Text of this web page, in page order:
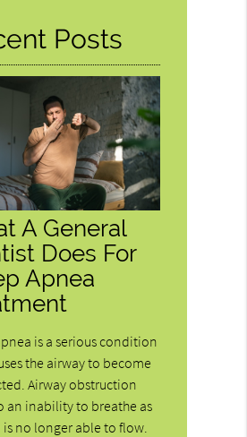
Posts
A General
Does For
Apnea
is a serious condition
the airway to become
Airway obstruction
an inability to breathe as
no longer able to flow.